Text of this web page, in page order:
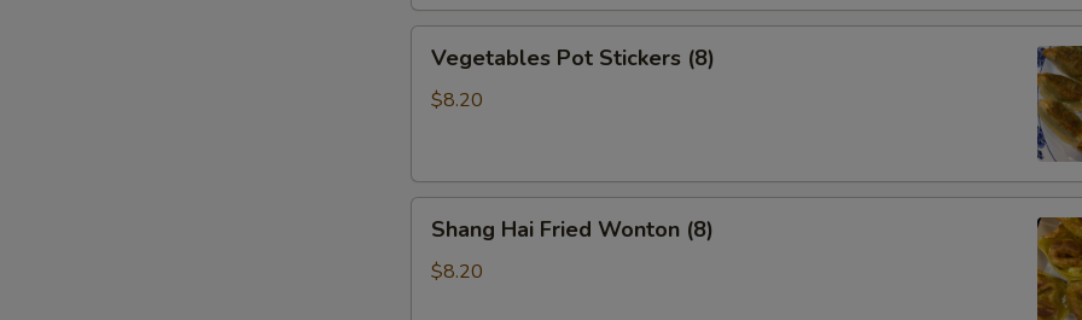
Pot
Stickers
Vegetables Pot Stickers (8)
$8.20
Hai
Fried
Shang Hai Fried Wonton (8)
$8.20